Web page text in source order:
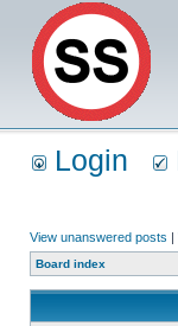
Login
View unanswered posts |
Board index